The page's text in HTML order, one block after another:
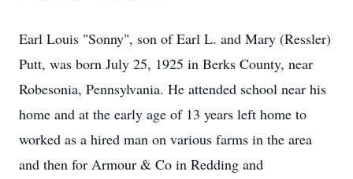
Earl Louis "Sonny", son of Earl L. and Mary (Ressler)
Putt, was born July 25, 1925 in Berks County, near
Robesonia, Pennsylvania. He attended school near his
home and at the early age of 13 years left home to
worked as a hired man on various farms in the area
and then for Armour & Co in Redding and